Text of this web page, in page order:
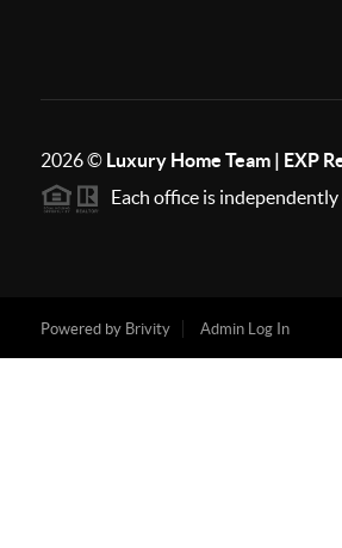
2026© Luxury Home Team | EXP
Each office is
Powered by Brivity Admin Log In